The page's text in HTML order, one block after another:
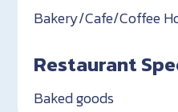
Bakery/Cafe/Coffee
Restaurant
Baked goods